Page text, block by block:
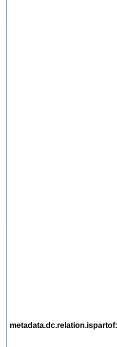
metadata.dc.relation.ispartof